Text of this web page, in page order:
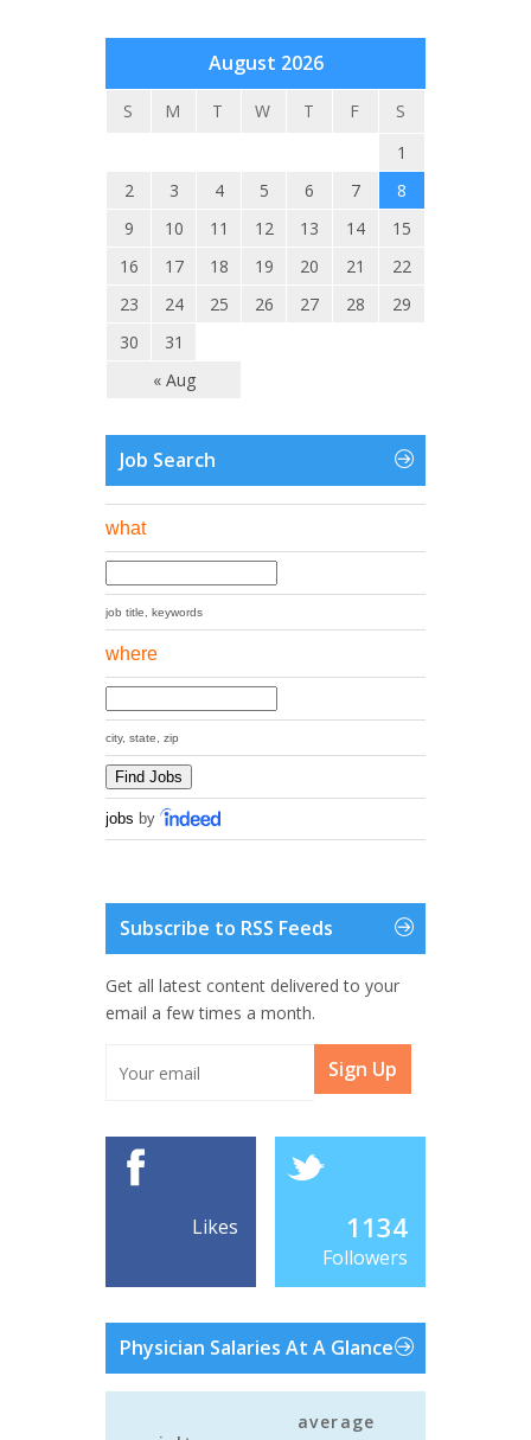
August 2026
S M T W T F S
« Aug
1
2
3 4 5 6 7
8
9
10 11 12 13 14
15
16
17 18 19 20 21
22
23
24 25 26 27 28
29
30
31
Job Search
what
job title, keywords
where
city, state, zip
jobs by
Subscribe to RSS Feeds
Get all latest content delivered to your
email a few times a month.
Sign Up
Likes 1134
Followers
Physician Salaries At A Glance
average